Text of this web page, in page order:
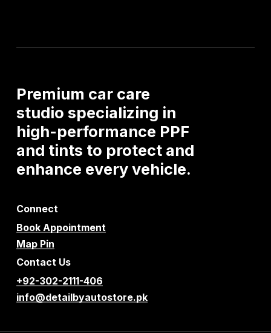
Premium car care
studio specializing in
high-performance PPF
and tints to protect and
enhance everyvehicle.
Connect
Book Appointment
Map Pin
Contact Us
+92-302-2111-406
info@detailbyautostore.pk